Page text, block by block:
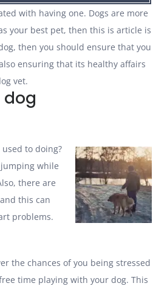
with having one. Dogs are more
your best pet, then this is article is
then you should ensure that you
ensuring that its healthy affairs
vet.
dog
to doing?
while
there are
this can
problems.
the chances of you being stressed
time playing with your dog. This